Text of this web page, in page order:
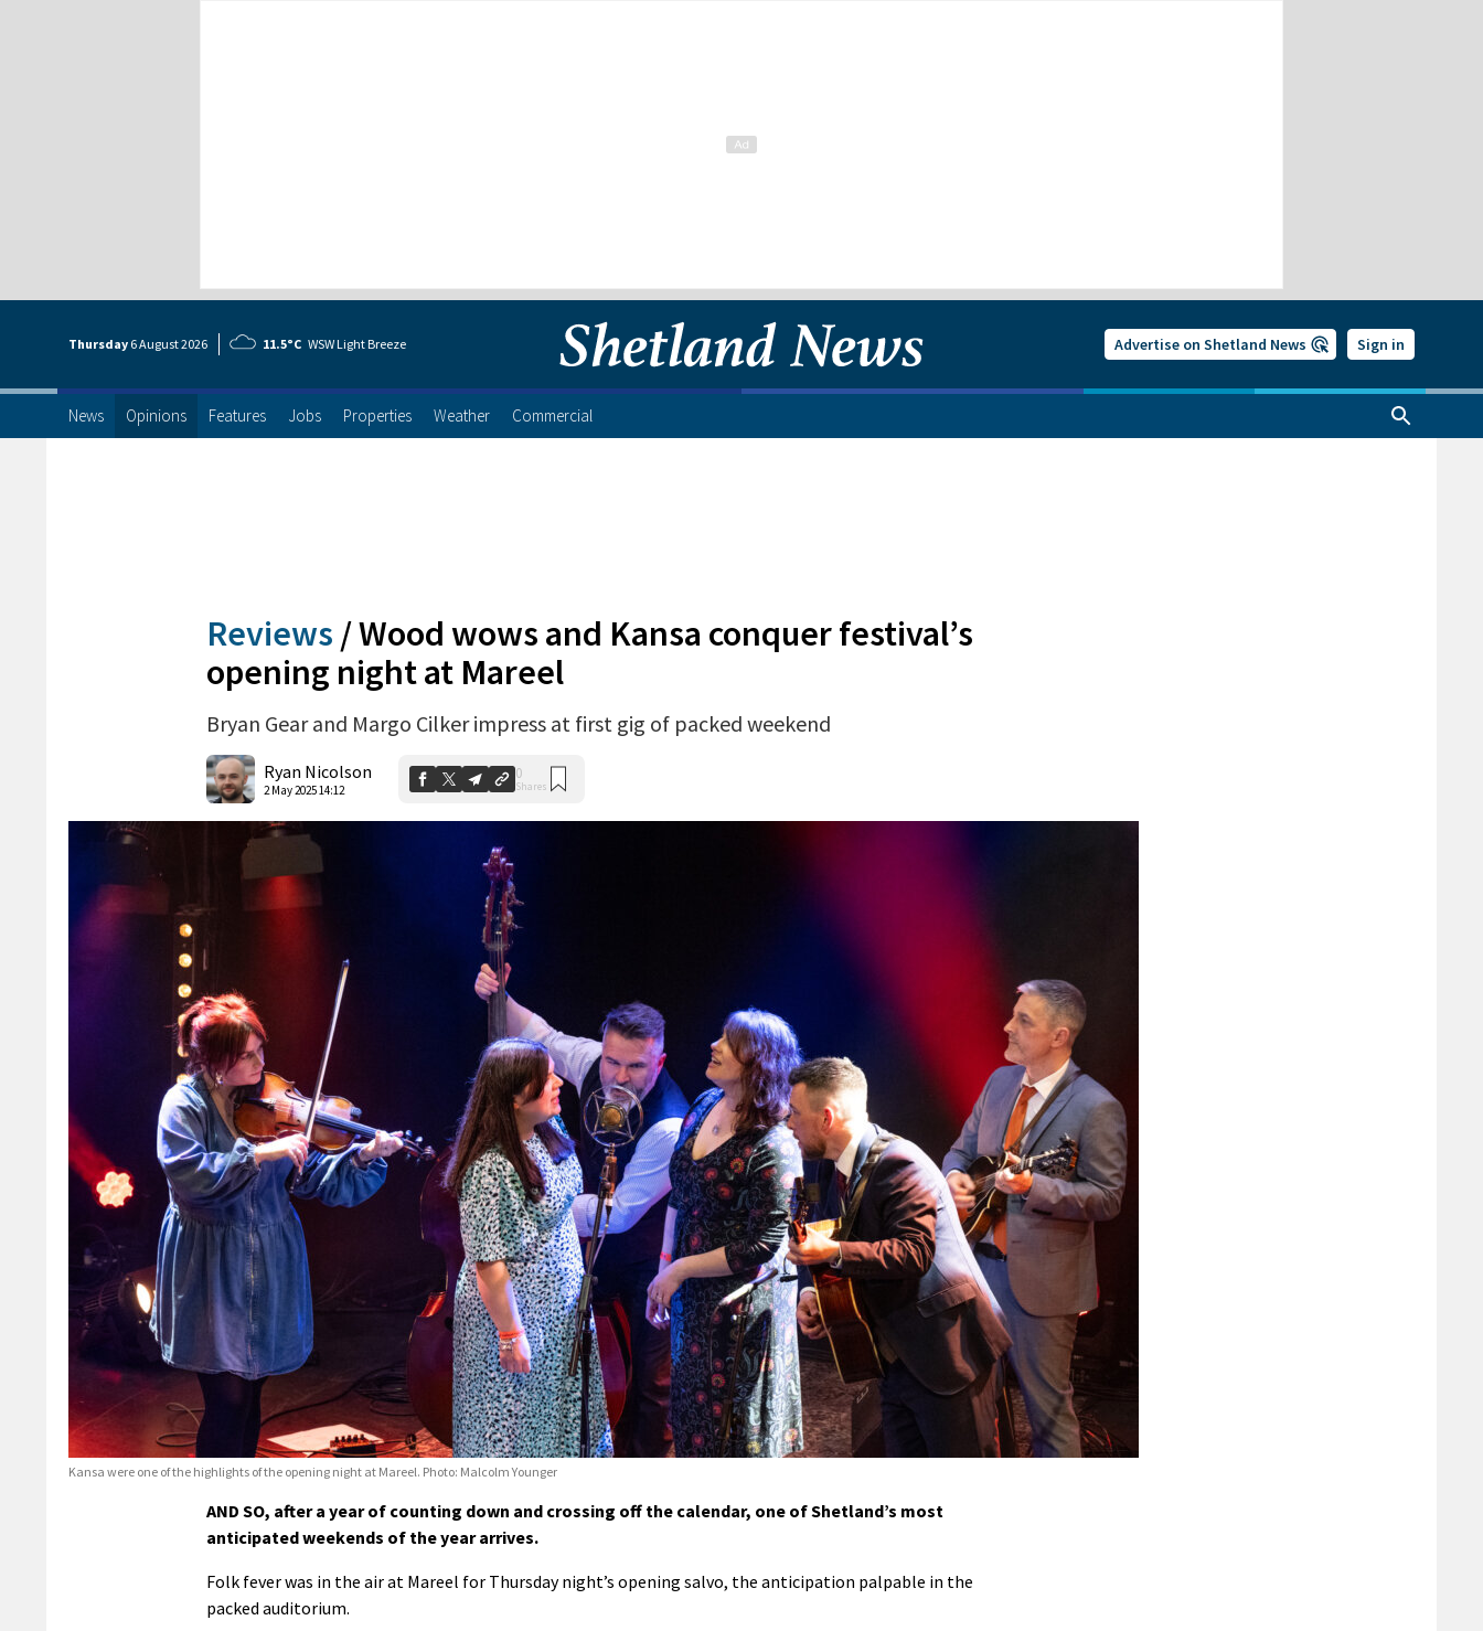
Thursday 6 August2026 11.5°C WSW Light Breeze Advertise on Shetland News Sign in
News Opinions Features Jobs Properties Weather Commercial
Reviews /Wood wows and Kansa conquer festival’s
opening night at Mareel
Bryan Gear and Margo Cilker impress at first gig of packed weekend
Ryan Nicolson
2 May 2025 14:12
0
Shares
Kansa were one of the highlights of the opening night at Mareel. Photo: Malcolm Younger
AND SO, after a year of counting down and crossing off the calendar, one of Shetland’s most
anticipated weekends of the year arrives.
Folk fever was in the air at Mareel for Thursday night’s opening salvo, the anticipation palpable in the
packed auditorium.